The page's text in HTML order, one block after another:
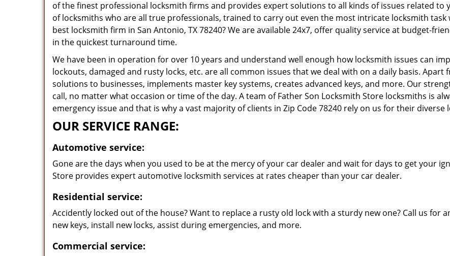
of the finest professional locksmith firms and provides expert solutions to all kinds of issues related to
of locksmiths who are all true professionals, trained to carry out even the most intricate locksmith
best locksmith firm in San Antonio, TX 78240? We are available 24x7, offer quality service at budget-
in the quickest turnaround time.
We have been in operation for over 10 years and understand well enough how locksmith issues can
lockouts, damaged and rusty locks, etc. are all common issues that we deal with on a daily basis.
solutions to businesses, implements master key systems, creates advanced keys, and more. Our
call, no matter what occasion or time of the day. A team of Father Son Locksmith Store locksmiths is
emergency issue and that is why a vast majority of clients in Zip Code 78240 rely on us for their diverse
OUR SERVICE RANGE:
Automotive service:
Gone are the days when you used to be at the mercy of your car dealer and wait for days to get your
Store provides expert automotive locksmith services at rates cheaper than your car dealer.
Residential service:
Accidently locked out of the house? Want to replace a rusty old lock with a sturdy new one? Call us for
new keys, install new locks, assist during emergencies, and more.
Commercial service: